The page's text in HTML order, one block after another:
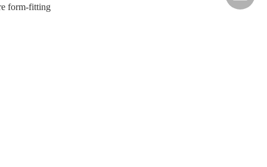
form-fitting